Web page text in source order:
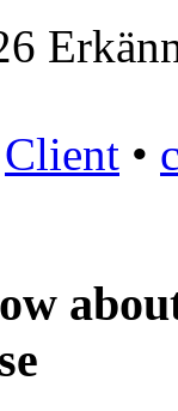
Client •